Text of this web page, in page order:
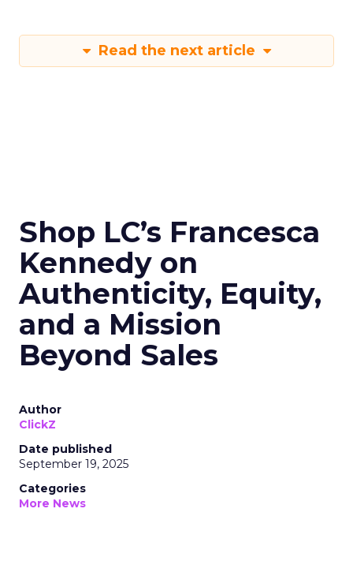
Read the next article
Shop LC’s Francesca
Kennedy on
Authenticity, Equity,
and a Mission
Beyond Sales
Author
ClickZ
Date published
September 19, 2025
Categories
More News